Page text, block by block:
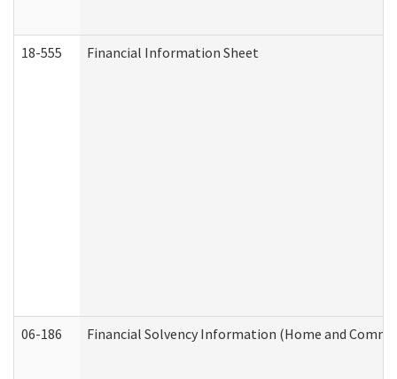
18-555 Financial Information Sheet
06-186 Financial Solvency Information (Home and